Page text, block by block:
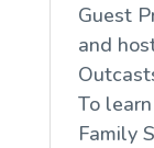
Guest
and
To
Family